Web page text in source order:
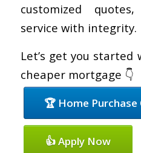
customized
service with integrity.
Let’s get you
cheaper mortgage 👇
🏆 Home Purchase
👍 Apply Now